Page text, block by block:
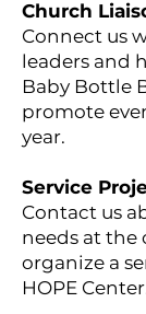
Church
Connect us
leaders and
Baby Bottle
promote
year.
Service
Contact us
needs at the
organize a
HOPE